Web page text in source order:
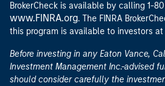
BrokerCheck is available by calling 1-
www.FINRA.org. The FINRA
this program is available to investors at
Before investing in any Eaton Vance,
Investment Management Inc.-advised
should consider carefully the